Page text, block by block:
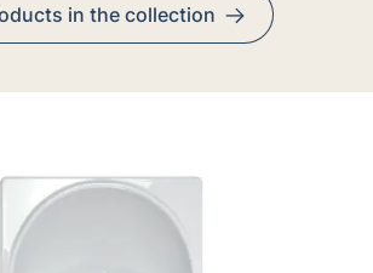
in the collection